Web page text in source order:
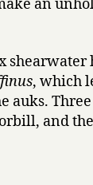
an
shearwater
, which
auks.
and